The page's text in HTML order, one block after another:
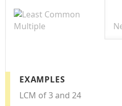
EXAMPLES
LCM of 3 and 24